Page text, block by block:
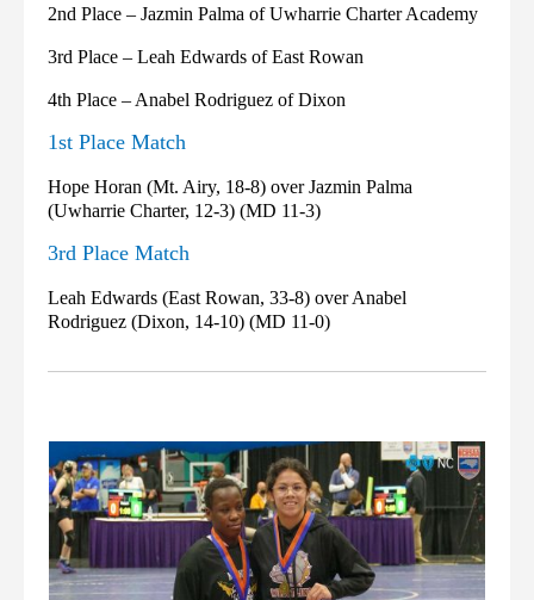
2nd Place – Jazmin Palma of Uwharrie Charter Academy
3rd Place – Leah Edwards of East Rowan
4th Place – Anabel Rodriguez of Dixon
1st Place Match
Hope Horan (Mt. Airy, 18-8) over Jazmin Palma
(Uwharrie Charter, 12-3) (MD 11-3)
3rd Place Match
Leah Edwards (East Rowan, 33-8) over Anabel
Rodriguez (Dixon, 14-10) (MD 11-0)